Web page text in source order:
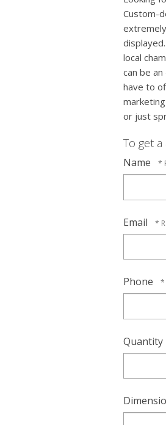
Custom-
local
can be
have to
or just
To get a
Name
Email
Phone
Quantity